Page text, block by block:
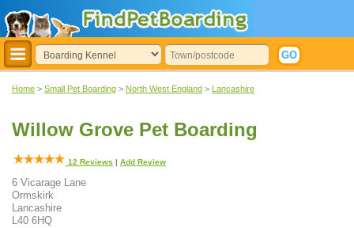
Home > Small Pet Boarding > North West England > Lancashire
Willow Grove Pet Boarding
12 Reviews | Add Review
6 Vicarage Lane
Ormskirk
Lancashire
L40 6HQ